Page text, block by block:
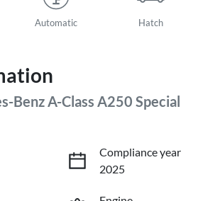
Automatic Hatch
Benz A-Class A250 Special
Compliance year
2025